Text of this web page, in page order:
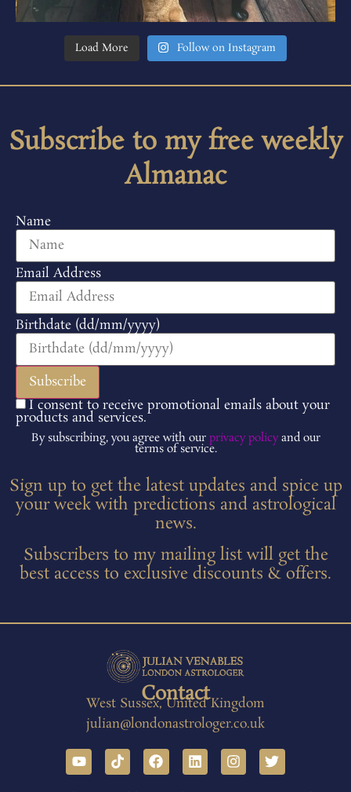
Load More Follow on Instagram
Subscribe to my free weekly
Almanac
Name
Email Address
Birthdate (dd/mm/yyyy)
I consent to receive promotional emails about your
products and services.
By subscribing, you agree with our privacy policyand our
terms of service.
Sign up to get the latest updates and spice up
your week with predictions and astrological
news.
Subscribers to my mailing list will get the
best access to exclusive discounts & offers.
Contact
West Sussex, United Kingdom
julian@londonastrologer.co.uk